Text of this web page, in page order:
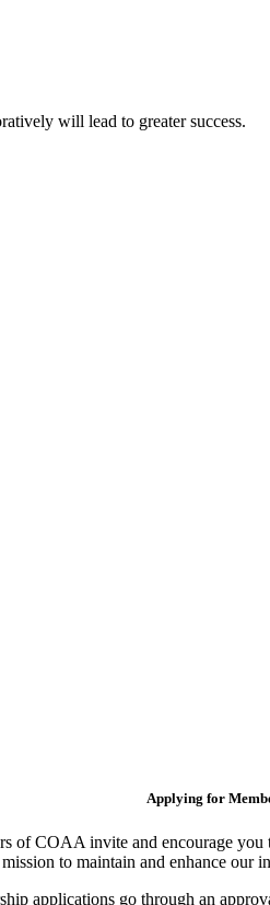
will lead to greater success.
Applying for
of COAA invite and encourage
to maintain and enhance our
applications go through an